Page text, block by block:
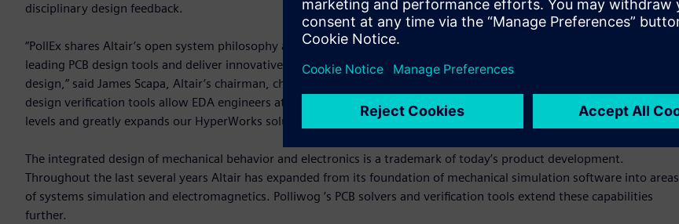
disciplinary design feedback.
“PollEx shares Altair’s open system philosophy and integrates easily into customer environments that use any of the
leading PCB design tools and deliver innovative and practical solutions, a perfect fit for what we call simulation-driven
design,” said James Scapa, Altair’s chairman, chief executive officer and founder. “Polliwog’s powerful PCB modeler and
design verification tools allow EDA engineers at small and enterprise customers to collaborate at never-seen-before
levels and greatly expands our HyperWorks solution portfolio.”
The integrated design of mechanical behavior and electronics is a trademark of today’s product development.
Throughout the last several years Altair has expanded from its foundation of mechanical simulation software into areas
of systems simulation and electromagnetics. Polliwog ’s PCB solvers and verification tools extend these capabilities
further.